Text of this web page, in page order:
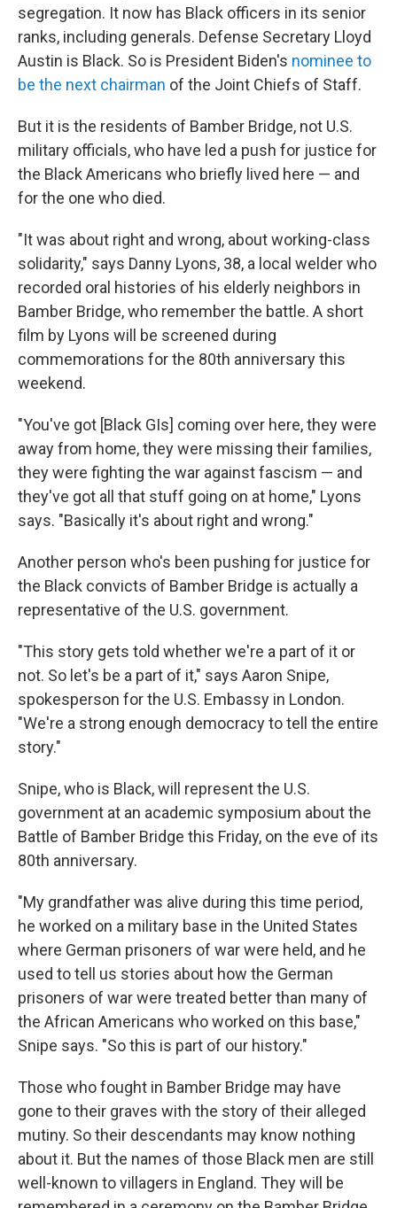
segregation. It now has Black officers in its senior
ranks, including generals. Defense Secretary Lloyd
Austin is Black. So is President Biden's nominee to
be the next chairman of the Joint Chiefs of Staff.
But it is the residents of Bamber Bridge, not U.S.
military officials, who have led a push for justice for
the Black Americans who briefly lived here — and
for the one who died.
"It was about right and wrong, about working-class
solidarity," says Danny Lyons, 38, a local welder who
recorded oral histories of his elderly neighbors in
Bamber Bridge, who remember the battle. A short
film by Lyons will be screened during
commemorations for the 80th anniversary this
weekend.
"You've got [Black GIs] coming over here, they were
away from home, they were missing their families,
they were fighting the war against fascism — and
they've got all that stuff going on at home," Lyons
says. "Basically it's about right and wrong."
Another person who's been pushing for justice for
the Black convicts of Bamber Bridge is actually a
representative of the U.S. government.
"This story gets told whether we're a part of it or
not. So let's be a part of it," says Aaron Snipe,
spokesperson for the U.S. Embassy in London.
"We're a strong enough democracy to tell the entire
story."
Snipe, who is Black, will represent the U.S.
government at an academic symposium about the
Battle of Bamber Bridge this Friday, on the eve of its
80th anniversary.
"My grandfather was alive during this time period,
he worked on a military base in the United States
where German prisoners of war were held, and he
used to tell us stories about how the German
prisoners of war were treated better than many of
the African Americans who worked on this base,"
Snipe says. "So this is part of our history."
Those who fought in Bamber Bridge may have
gone to their graves with the story of their alleged
mutiny. So their descendants may know nothing
about it. But the names of those Black men are still
well-known to villagers in England. They will be